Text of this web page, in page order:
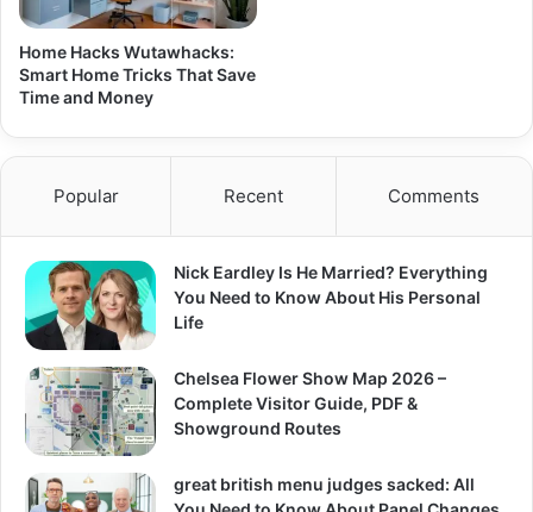
Home Hacks Wutawhacks:
Smart Home Tricks That Save
Time and Money
Popular Recent Comments
Nick Eardley Is He Married? Everything
You Need to Know About His Personal
Life
Chelsea Flower Show Map 2026 –
Complete Visitor Guide, PDF &
Showground Routes
great british menu judges sacked: All